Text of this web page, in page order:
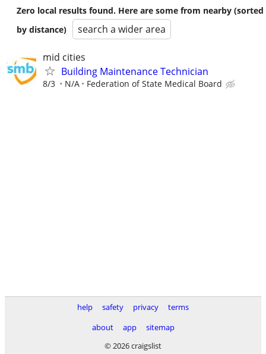
Zero local results found. Here are some from nearby (sorted
by distance)
search a wider area
mid cities
Building Maintenance Technician
8/3 N/A Federation of State Medical Board
help safety privacy
terms
about
app
sitemap
© 2026 craigslist